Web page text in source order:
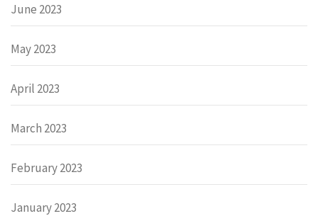
June 2023
May 2023
April 2023
March 2023
February 2023
January 2023